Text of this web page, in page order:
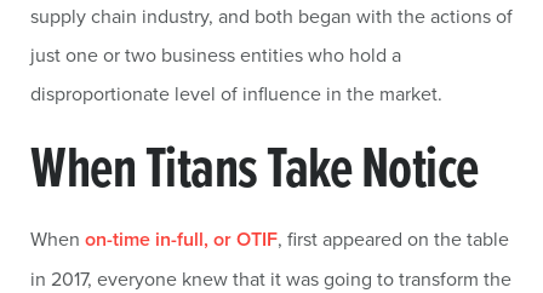
supply chain industry, and both began with the actions of
just one or two business entities who hold a
disproportionate level of influence in the market.
When Titans Take Notice
When on-time in-full, or OTIF, first appeared on the table
in 2017, everyone knew that it was going to transform the